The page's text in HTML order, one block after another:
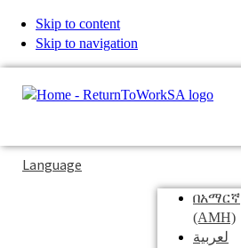
Skip to content
Skip to navigation
Typing
in
Language
በአማርኛ
(AMH)
لعربية